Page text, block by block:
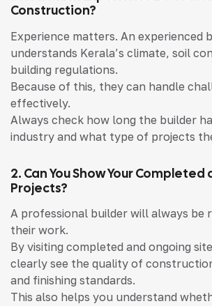
Construction?
Experience matters. An experienced
understands Kerala’s climate, soil
building regulations.
Because of this, they can handle
effectively.
Always check how long the builder
industry and what type of projects
2. Can You Show Your
Projects?
A professional builder will always be
their work.
By visiting completed and ongoing
clearly see the quality of
and finishing standards.
This also helps you understand